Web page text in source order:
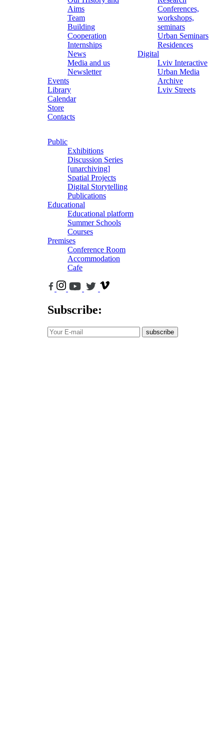
Aims
Team
Building
Cooperation
Internships
News
Media and us
Newsletter
Events
Library
Calendar
Store
Contacts
Conferences,
workshops,
seminars
Urban Seminars
Residences
Digital
Lviv Interactive
Urban Media
Archive
Lviv Streets
Public
Exhibitions
Discussion Series
[unarchiving]
Spatial Projects
Digital Storytelling
Publications
Educational
Educational platform
Summer Schools
Courses
Premises
Conference Room
Accommodation
Cafe
Subscribe:
subscribe